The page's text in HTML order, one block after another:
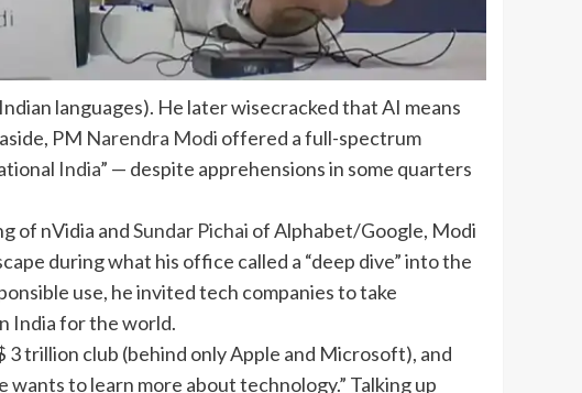
languages). He later wisecracked that AI means
PM Narendra Modi offered a full-spectrum
India” — despite apprehensions in some quarters
of nVidia andSundar Pichai of Alphabet/Google, Modi
during what his office called a “deep dive” into the
use, he invited tech companies to take
India for the world.
trillion club (behind only Apple and Microsoft), and
to learn more about technology.” Talking up